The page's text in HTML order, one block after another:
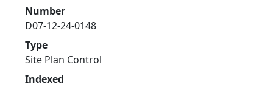
Number
D07-12-24-0148
Type
Site Plan Control
Indexed